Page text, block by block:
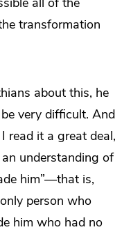
transformation
about this, he
very difficult. And
read it a great deal,
understanding of
him”—that is,
person who
him who had no